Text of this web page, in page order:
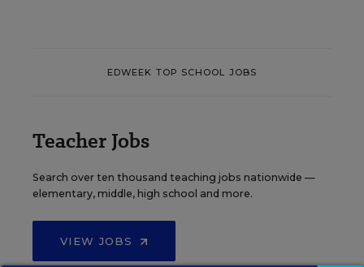
EDWEEK TOP SCHOOL JOBS
Teacher Jobs
Search over ten thousand teaching jobs nationwide —
elementary, middle, high school and more.
VIEW JOBS